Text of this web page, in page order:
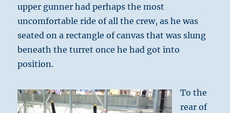
upper gunner had perhaps the most
uncomfortable ride of all the crew, as he was
seated on a rectangle of canvas that was slung
beneath the turret once he had got into
position.
To the
rear of